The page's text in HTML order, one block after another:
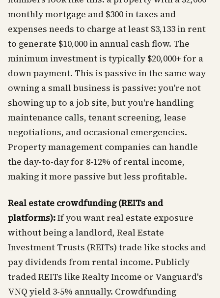
monthly mortgage and $300 in taxes and
expenses needs to charge at least $3,133 in rent
to generate $10,000 in annual cash flow. The
minimum investment is typically $20,000+ for a
down payment. This is passive in the same way
owning a small business is passive: you're not
showing up to a job site, but you're handling
maintenance calls, tenant screening, lease
negotiations, and occasional emergencies.
Property management companies can handle
the day-to-day for 8-12% of rental income,
making it more passive but less profitable.
Real estate crowdfunding (REITs and
platforms):If you want real estate exposure
without being a landlord, Real Estate
Investment Trusts (REITs) trade like stocks and
pay dividends from rental income. Publicly
traded REITs like Realty Income or Vanguard's
VNQ yield 3-5% annually. Crowdfunding